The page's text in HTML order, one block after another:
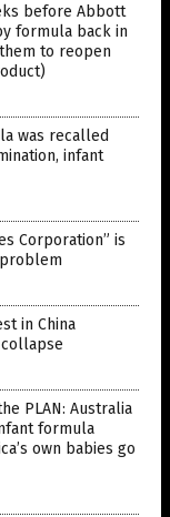
before Abbott
formula back in
to reopen
was recalled
infant
Corporation” is
in China
PLAN: Australia
formula
own babies go